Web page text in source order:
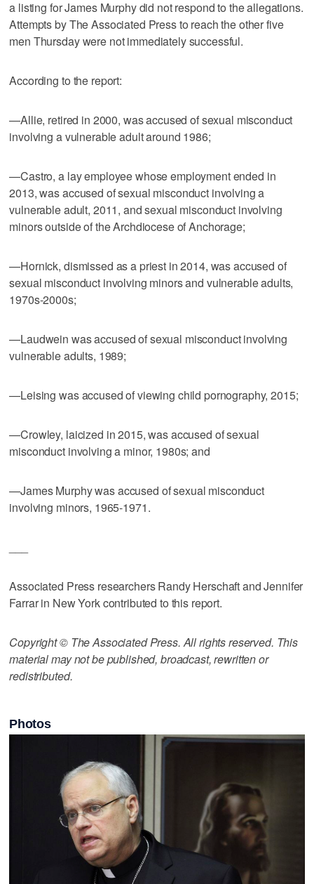
a listing for James Murphy did not respond to the allegations.
Attempts by The Associated Press to reach the other five
men Thursday were not immediately successful.
According to the report:
—Allie, retired in 2000, was accused of sexual misconduct
involving a vulnerable adult around 1986;
—Castro, a lay employee whose employment ended in
2013, was accused of sexual misconduct involving a
vulnerable adult, 2011, and sexual misconduct involving
minors outside of the Archdiocese of Anchorage;
—Hornick, dismissed as a priest in 2014, was accused of
sexual misconduct involving minors and vulnerable adults,
1970s-2000s;
—Laudwein was accused of sexual misconduct involving
vulnerable adults, 1989;
—Leising was accused of viewing child pornography, 2015;
—Crowley, laicized in 2015, was accused of sexual
misconduct involving a minor, 1980s; and
—James Murphy was accused of sexual misconduct
involving minors, 1965-1971.
Associated Press researchers Randy Herschaft and Jennifer
Farrar in New York contributed to this report.
Copyright © The Associated Press. All rights reserved. This
material may not be published, broadcast, rewritten or
redistributed.
Photos